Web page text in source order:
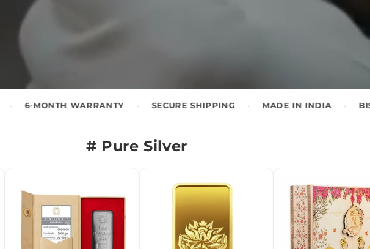
• SECURE SHIPPING • MADE IN INDIA • BIS HALLMARKED
# Pure Silver